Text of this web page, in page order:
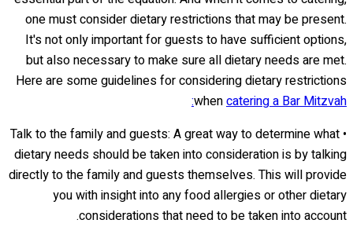
one must consider dietary restrictions that may be present.
It's not only important for guests to have sufficient options,
but also necessary to make sure all dietary needs are met.
Here are some guidelines for considering dietary restrictions
whencatering a Bar Mitzvah:
• Talk to the family and guests: A great way to determine what
dietary needs should be taken into consideration is by talking
directly to the family and guests themselves. This will provide
you with insight into any food allergies or other dietary
considerations that need to be taken into account.